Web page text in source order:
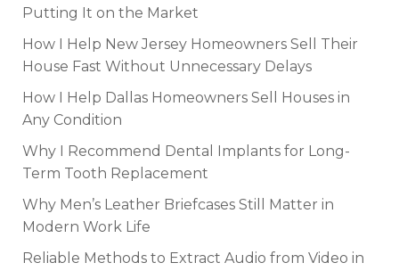
Putting It on the Market
How I Help New Jersey Homeowners Sell Their
House Fast Without Unnecessary Delays
How I Help Dallas Homeowners Sell Houses in
Any Condition
Why I Recommend Dental Implants for Long-
Term Tooth Replacement
Why Men’s Leather Briefcases Still Matter in
Modern Work Life
Reliable Methods to Extract Audio from Video in